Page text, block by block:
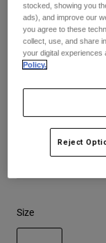
Jackets &
Base
Gear Bags
Gloves
Goggles
Base
Socks
Womens
Hats
Shirts
Youth
Fox x
STYLE #:36946-
Price reduced
$31.99
Size
stocked, showing you
ads), and improve our
you agree to these
collect, use, and share
your digital experiences
Policy.
Reject